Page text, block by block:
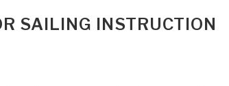
SAILING INSTRUCTION